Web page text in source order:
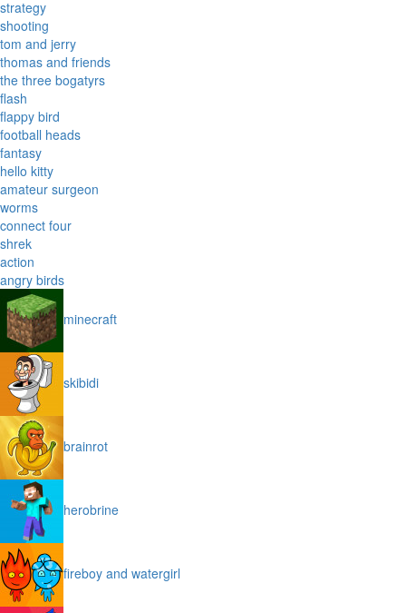
strategy
shooting
tom and jerry
thomas and friends
the three bogatyrs
flash
flappy bird
football heads
fantasy
hello kitty
amateur surgeon
worms
connect four
shrek
action
angry birds
minecraft
skibidi
brainrot
herobrine
fireboy and watergirl